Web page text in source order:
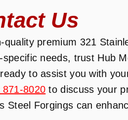
Us
quality premium 321
specific needs, trust Hub
to assist you with
871-8020 to discuss your
Steel Forgings can